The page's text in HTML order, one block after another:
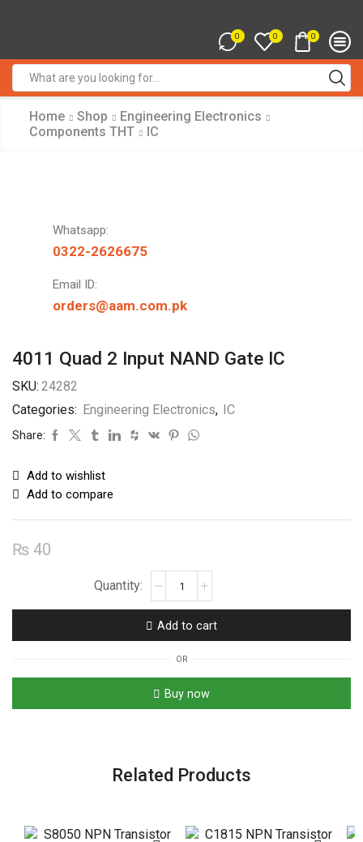
0 0 0
input
Home Shop
Engineering Electronics
Components THT
IC
Whatsapp:
0322-2626675
Email ID:
orders@aam.com.pk
4011 Quad 2 Input NAND Gate IC
SKU: 24282
Categories: Engineering Electronics, IC
Share:
Add to wishlist
Add to compare
₨ 40
2
Input
quantity
Add to cart
OR
Buy now
Related Products